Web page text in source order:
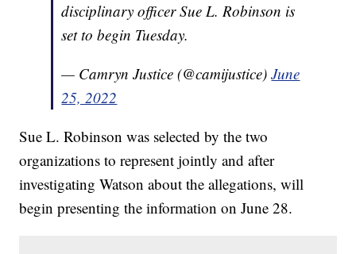
disciplinary officer Sue L. Robinson is
set to begin Tuesday.
— Camryn Justice (@camijustice)June
25, 2022
Sue L. Robinson was selected by the two
organizations to represent jointly and after
investigating Watson about the allegations, will
begin presenting the information on June 28.